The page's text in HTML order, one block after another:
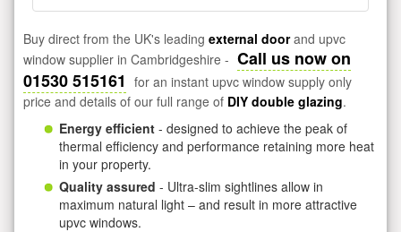
Buy direct from the UK's leading external doorand upvc
window supplier in Cambridgeshire - Call us now on
01530 515161 for an instant upvc window supply only
price and details of our full range of DIY double glazing.
Energy efficient - designed to achieve the peak of
thermal efficiency and performance retaining more heat
in your property.
Quality assured - Ultra-slim sightlines allow in
maximum natural light – and result in more attractive
upvc windows.